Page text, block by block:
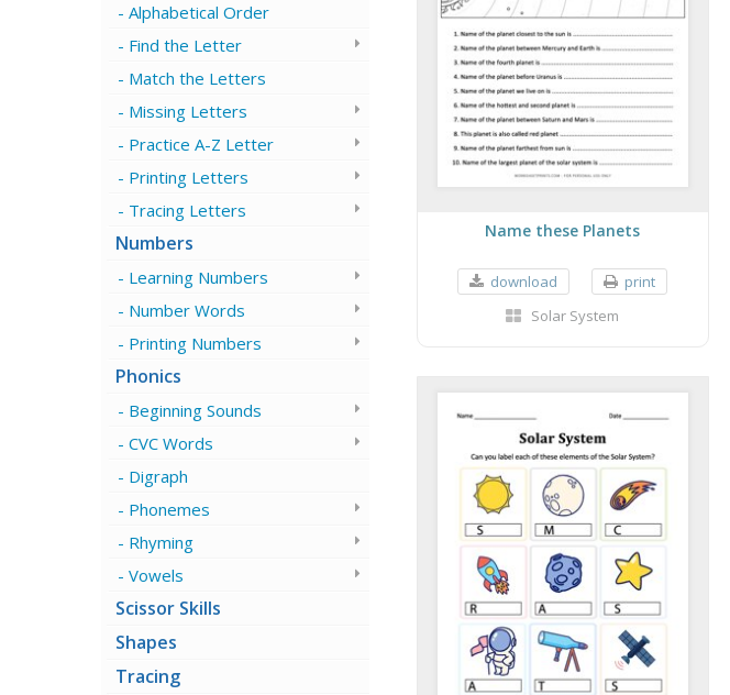
Alphabetical Order
Find the Letter
Match the Letters
Missing Letters
Practice A-Z Letter
Printing Letters
Tracing Letters
Numbers
Learning Numbers
Number Words
Printing Numbers
Phonics
Beginning Sounds
CVC Words
Digraph
Phonemes
Rhyming
Vowels
Scissor Skills
Shapes
Tracing
Name these Planets
download
print
Solar System